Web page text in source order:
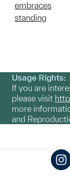
embraces
standing
Usage Rights:
If you are
please visit
more
and